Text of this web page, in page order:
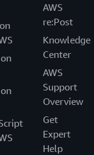
AWS
re:Post
Knowledge
Center
AWS
Support
Overview
Get
Expert
Help